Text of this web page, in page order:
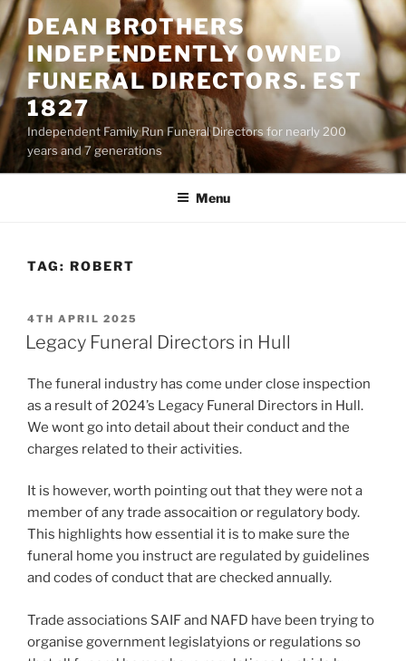
Skip
to
content
DEAN BROTHERS
INDEPENDENTLY OWNED
FUNERAL DIRECTORS. EST
1827
Independent Family Run Funeral Directors for nearly 200
years and 7 generations
Menu
TAG: ROBERT
POSTED
ON
4TH APRIL 2025
Legacy Funeral Directors in Hull
The funeral industry has come under close inspection
as a result of 2024’s Legacy Funeral Directors in Hull.
We wont go into detail about their conduct and the
charges related to their activities.
It is however, worth pointing out that they were not a
member of any trade assocaition or regulatory body.
This highlights how essential it is to make sure the
funeral home you instruct are regulated by guidelines
and codes of conduct that are checked annually.
Trade associations SAIF and NAFD have been trying to
organise government legislatyions or regulations so